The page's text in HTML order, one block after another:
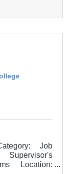
serves as
Continuing
Job
Supervisor's
Location: